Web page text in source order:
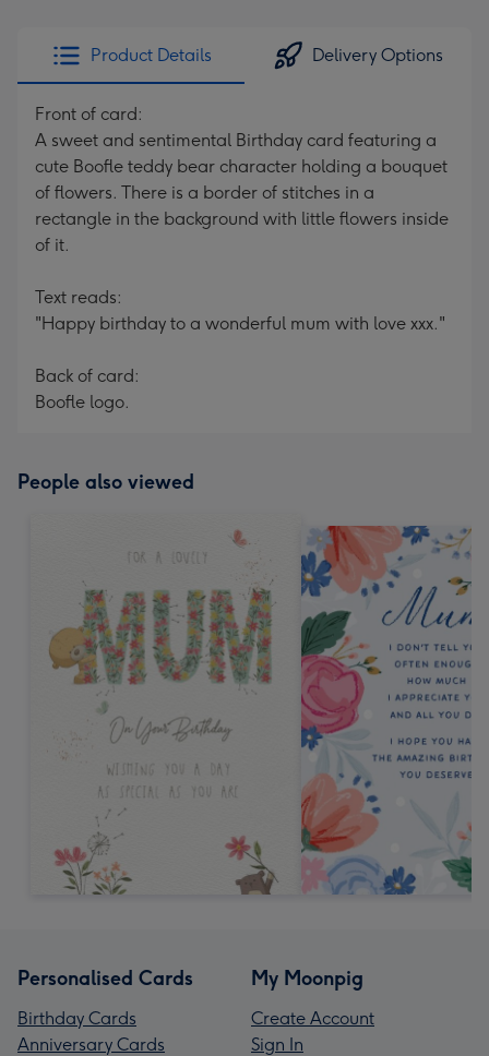
Product Details Delivery Options
Front of card:
A sweet and sentimental Birthday card featuring a
cute Boofle teddy bear character holding a bouquet
of flowers. There is a border of stitches in a
rectangle in the background with little flowers inside
of it.
Text reads:
"Happy birthday to a wonderful mum with love xxx."
Back of card:
Boofle logo.
People also viewed
Personalised Cards
Birthday Cards
Anniversary Cards
My Moonpig
Create Account
Sign In